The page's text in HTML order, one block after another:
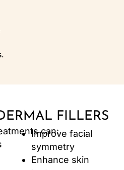
FILLERS
can:
Improve facial
symmetry
Enhance skin